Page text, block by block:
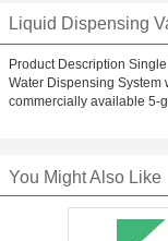
Liquid Dispensing
Product Description
Water Dispensing System
commercially available 5-
You Might Also Like